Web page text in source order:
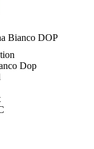
Bianco DOP
Dop